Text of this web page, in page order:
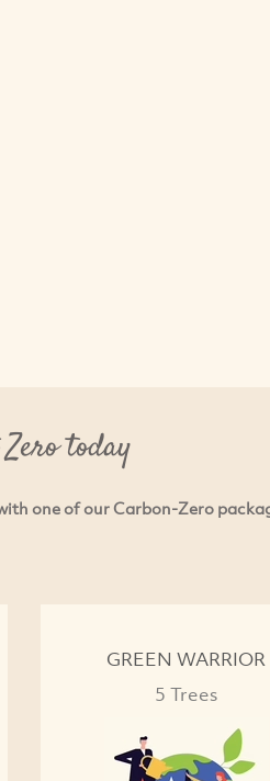
today
one of our Carbon-Zero
GREEN WARRIOR
5 Trees